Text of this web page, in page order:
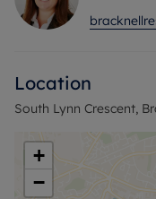
South Lynn
amenities,
Council Tax Band
Location
South Lynn Crescent,
+
−